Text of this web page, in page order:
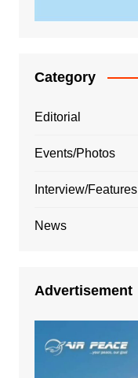
Category
Editorial
Events/Photos
Interview/Features
News
Advertisement